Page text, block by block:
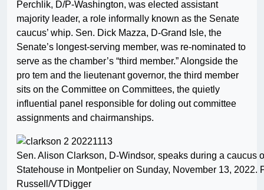
Perchlik, D/P-Washington, was elected assistant
majority leader, a role informally known as the Senate
caucus’ whip. Sen. Dick Mazza, D-Grand Isle, the
Senate’s longest-serving member, was re-nominated to
serve as the chamber’s “third member.” Alongside the
pro tem and the lieutenant governor, the third member
sits on the Committee on Committees, the quietly
influential panel responsible for doling out committee
assignments and chairmanships.
Sen. Alison Clarkson, D-Windsor, speaks during a caucus
Statehouse in Montpelier on Sunday, November 13, 2022.
Russell/VTDigger